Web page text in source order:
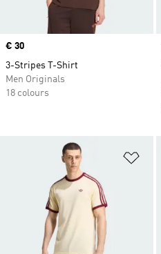
Price
€ 30
3-Stripes T-Shirt
Men Originals
18 colours